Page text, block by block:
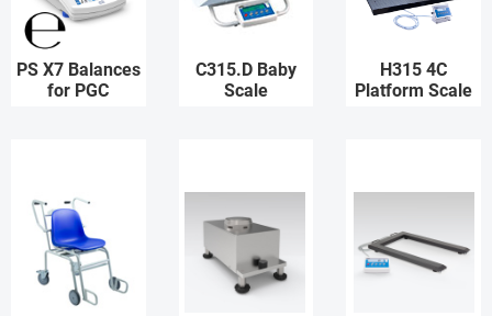
PS X7 Balances
for PGC
C315.D Baby
Scale
H315 4C
Platform Scale